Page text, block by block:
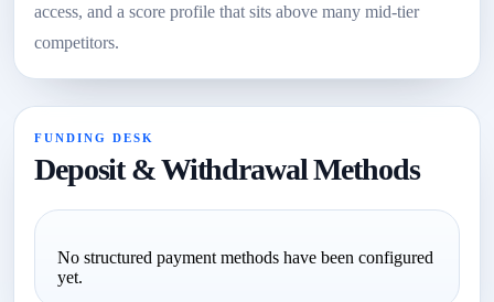
access, and a score profile that sits above many mid-tier
competitors.
FUNDING DESK
Deposit & Withdrawal Methods
No structured payment methods have been configured
yet.